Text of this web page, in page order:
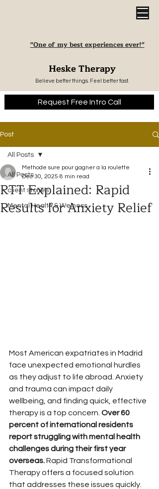
"One of my best experiences ever!"
Heske Therapy
Believe better things. Feel better fast.
Request Free Intro Call
Post
All Posts
client stories
Mental Health & Welness
All Posts
RTT Explained: Rapid
Results for Anxiety Relief
Methode sure pour gagner a la roulette
Dec 30, 2025 8 min read
Most American expatriates in Madrid
face unexpected emotional hurdles
as they adjust to life abroad. Anxiety
and trauma can impact daily
wellbeing, and finding quick, effective
therapy is a top concern. Over 60
percent of international residents
report struggling with mental health
challenges during their first year
overseas. Rapid Transformational
Therapy offers a focused solution
that addresses these issues quickly.